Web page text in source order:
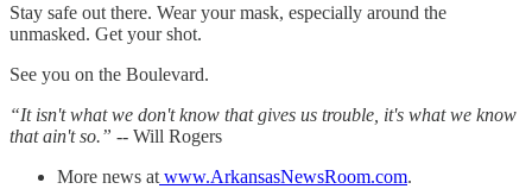
Stay safe out there. Wear your mask, especially around the
unmasked. Get your shot.
See you on the Boulevard.
“It isn't what we don't know that gives us trouble, it's what we know
that ain't so.” -- Will Rogers
More news at www.ArkansasNewsRoom.com.